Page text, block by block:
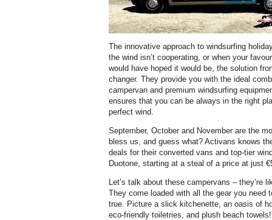
The innovative approach to windsurfing
the wind isn’t cooperating, or when your
would have hoped it would be, the solution
changer. They provide you with the ideal
campervan and premium windsurfing
ensures that you can be always in the right
perfect wind.
September, October and November are the
bless us, and guess what? Activans knows
deals for their converted vans and top-tier
Duotone, starting at a steal of a price at just
Let’s talk about these campervans – they’re
They come loaded with all the gear you need
true. Picture a slick kitchenette, an oasis of
eco-friendly toiletries, and plush beach